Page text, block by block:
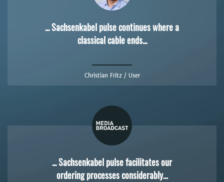
... Sachsenkabel pulse continues where a
classical cable ends...
Christian Fritz / User
... Sachsenkabel pulse facilitates our
ordering processes considerably…